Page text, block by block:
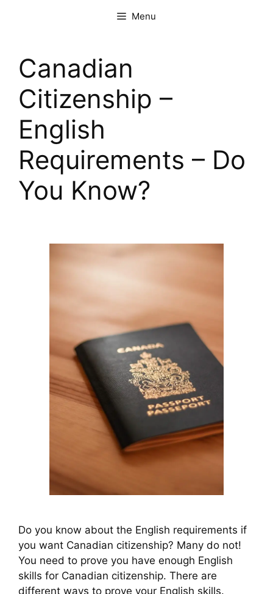
Menu
Canadian
Citizenship –
English
Requirements – Do
You Know?
Do you know about the English requirements if
you want Canadian citizenship? Many do not!
You need to prove you have enough English
skills for Canadian citizenship. There are
different ways to prove your English skills.